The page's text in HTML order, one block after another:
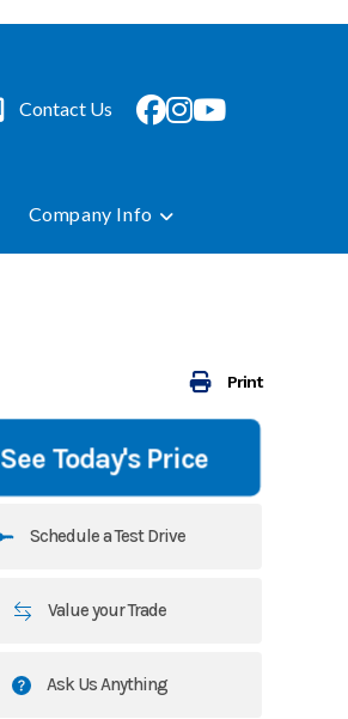
Contact Us
Company Info
Print
See Today's Price
Schedule a Test Drive
Value your Trade
Ask Us Anything